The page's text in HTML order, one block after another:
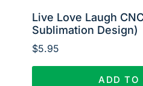
Live Love Laugh
Sublimation Design)
$5.95
ADD TO